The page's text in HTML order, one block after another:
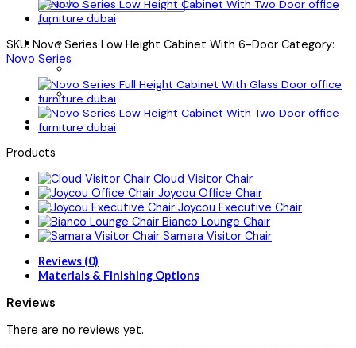
SKU: Novo Series Low Height Cabinet With 6-Door Category:
Novo Series
Products
Cloud Visitor Chair
Joycou Office Chair
Joycou Executive Chair
Bianco Lounge Chair
Samara Visitor Chair
Reviews (0)
Materials & Finishing Options
Reviews
There are no reviews yet.